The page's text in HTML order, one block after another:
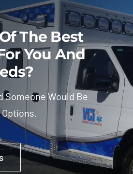
The Best
You And
Someone Would Be